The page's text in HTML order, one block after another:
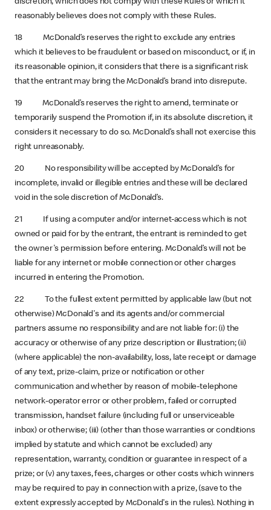
discretion, which does not comply with these Rules or which it
reasonably believes does not comply with these Rules.
18 McDonald’s reserves the right to exclude any entries
which it believes to be fraudulent or based on misconduct, or if, in
its reasonable opinion, it considers that there is a significant risk
that the entrant may bring the McDonald’s brand into disrepute.
19 McDonald’s reserves the right to amend, terminate or
temporarily suspend the Promotion if, in its absolute discretion, it
considers it necessary to do so. McDonald’s shall not exercise this
right unreasonably.
20 No responsibility will be accepted by McDonald’s for
incomplete, invalid or illegible entries and these will be declared
void in the sole discretion of McDonald’s.
21 If using a computer and/or internet-access which is not
owned or paid for by the entrant, the entrant is reminded to get
the owner's permission before entering. McDonald’s will not be
liable for any internet or mobile connection or other charges
incurred in entering the Promotion.
22 To the fullest extent permitted by applicable law (but not
otherwise) McDonald's and its agents and/or commercial
partners assume no responsibility and are not liable for: (i) the
accuracy or otherwise of any prize description or illustration; (ii)
(where applicable) the non-availability, loss, late receipt or damage
of any text, prize-claim, prize or notification or other
communication and whether by reason of mobile-telephone
network-operator error or other problem, failed or corrupted
transmission, handset failure (including full or unserviceable
inbox) or otherwise; (iii) (other than those warranties or conditions
implied by statute and which cannot be excluded) any
representation, warranty, condition or guarantee in respect of a
prize; or (v) any taxes, fees, charges or other costs which winners
may be required to pay in connection with a prize, (save to the
extent expressly accepted by McDonald's in the rules). Nothing in